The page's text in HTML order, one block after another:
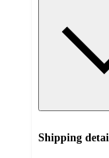
Shipping